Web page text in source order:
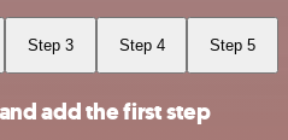
Step 3 Step 4 Step 5
add the first step